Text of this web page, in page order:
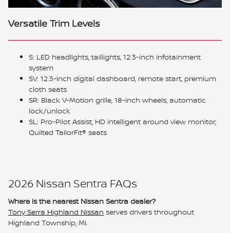
Versatile Trim Levels
S: LED headlights, taillights, 12.3-inch infotainment
system
SV: 12.3-inch digital dashboard, remote start, premium
cloth seats
SR: Black V-Motion grille, 18-inch wheels, automatic
lock/unlock
SL: Pro-Pilot Assist, HD intelligent around view monitor,
Quilted TailorFit® seats
2026 Nissan Sentra FAQs
Where is the nearest Nissan Sentra dealer?
Tony Serra Highland Nissan serves drivers throughout
Highland Township, MI.